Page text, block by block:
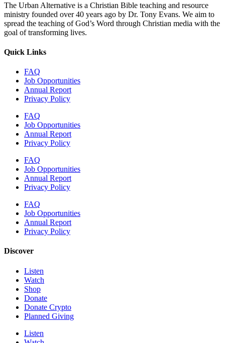
The Urban Alternative is a Christian Bible teaching and resource
ministry founded over 40 years ago by Dr. Tony Evans. We aim to
spread the teaching of God’s Word through Christian media with the
goal of transforming lives.
Quick Links
FAQ
Job Opportunities
Annual Report
Privacy Policy
FAQ
Job Opportunities
Annual Report
Privacy Policy
FAQ
Job Opportunities
Annual Report
Privacy Policy
FAQ
Job Opportunities
Annual Report
Privacy Policy
Discover
Listen
Watch
Shop
Donate
Donate Crypto
Planned Giving
Listen